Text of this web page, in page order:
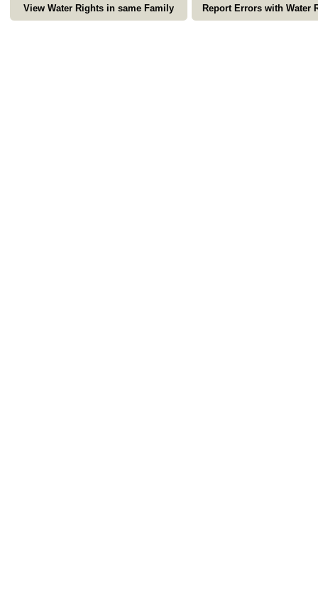
View Water Rights in same Family Report Errors with Water